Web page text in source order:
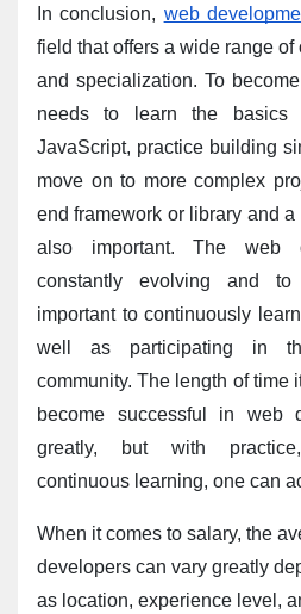
In conclusion, web
field that offers a wide range
and specialization. To
needs to learn the basics
JavaScript, practice building
move on to more complex
end framework or library and
also important. The web
constantly evolving and
important to continuously
well as participating in
community. The length of time
become successful in web
greatly, but with
continuous learning, one can
When it comes to salary, the
developers can vary greatly
as location, experience level,